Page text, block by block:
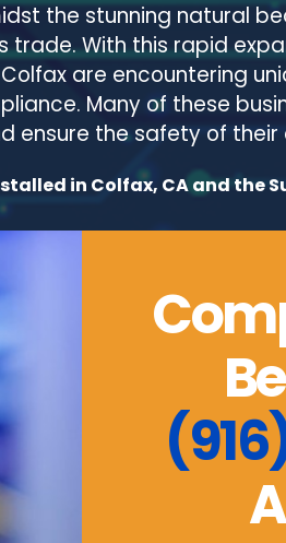
the stunning natural
With this rapid
are encountering
Many of these
ensure the safety of
in Colfax, CA and the